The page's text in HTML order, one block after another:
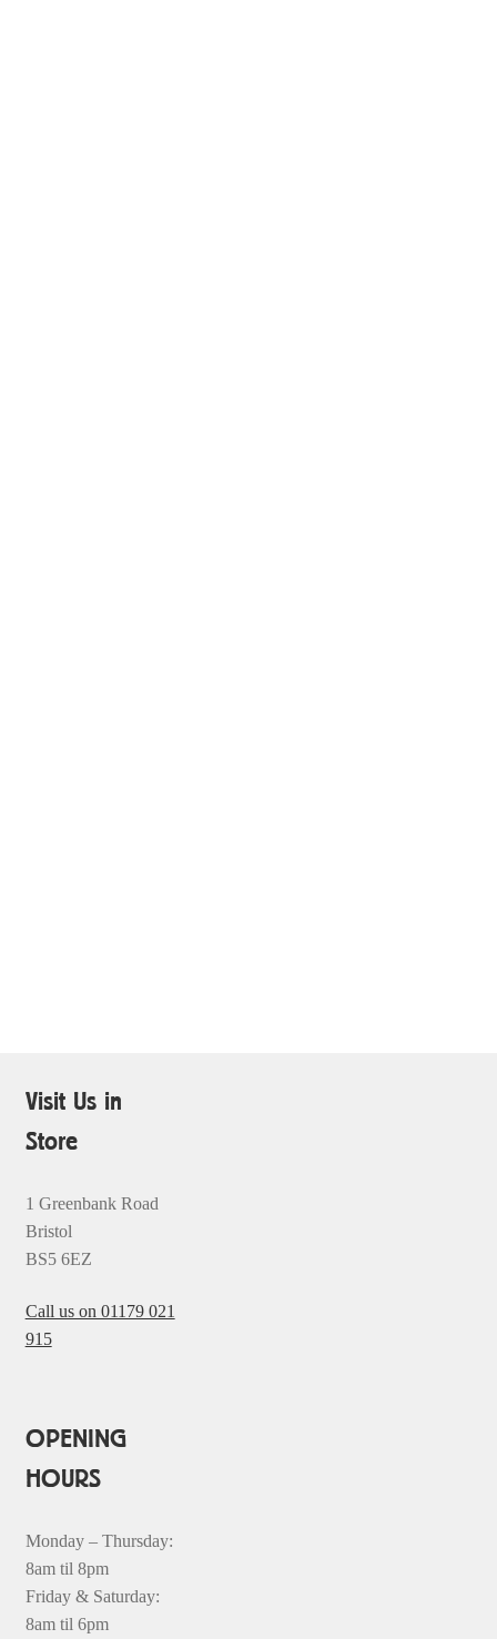
Visit Us in
Store
1 Greenbank Road
Bristol
BS5 6EZ
Call us on 01179 021
915
OPENING
HOURS
Monday – Thursday:
8am til 8pm
Friday & Saturday:
8am til 6pm